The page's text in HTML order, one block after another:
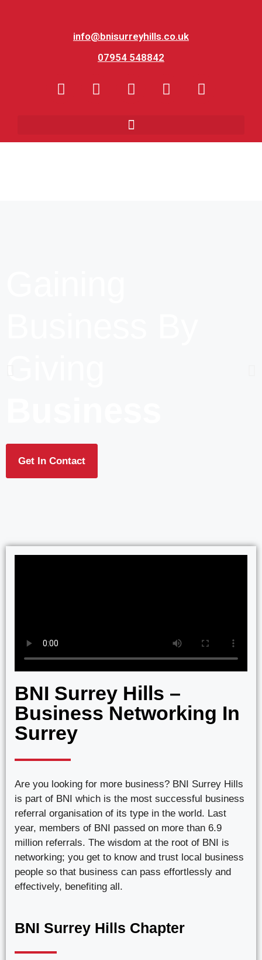
info@bnisurreyhills.co.uk
07954 548842
Get In Contact
BNI Surrey Hills –
Business Networking In
Surrey
Are you looking for more business? BNI Surrey Hills
is part of BNI which is the most successful business
referral organisation of its type in the world. Last
year, members of BNI passed on more than 6.9
million referrals. The wisdom at the root of BNI is
networking; you get to know and trust local business
people so that business can pass effortlessly and
effectively, benefiting all.
BNI Surrey Hills Chapter